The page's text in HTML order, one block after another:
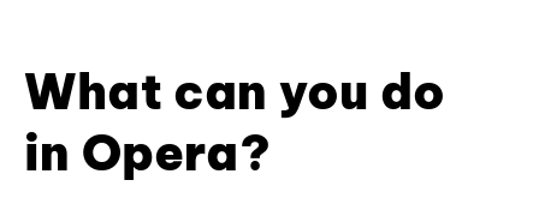
What can you do
in Opera?